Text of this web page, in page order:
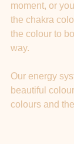
moment, or
the chakra
the colour to
way.
Our energy
beautiful
colours and